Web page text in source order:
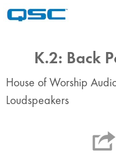
K.2: Back
House of Worship
Loudspeakers